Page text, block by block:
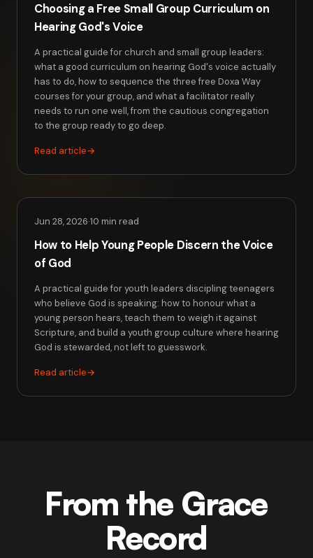
Choosing a Free Small Group Curriculum on
Hearing God's Voice
A practical guide for church and small group leaders:
what a good curriculum on hearing God's voice actually
has to do, how to sequence the three free Doxa Way
courses for your group, and what a facilitator really
needs to run one well, from the cautious congregation
to the group ready to go deep.
Read article→
Jun 28, 2026·10 min read
How to Help Young People Discern the Voice
of God
A practical guide for youth leaders discipling teenagers
who believe God is speaking: how to honour what a
young person hears, teach them to weigh it against
Scripture, and build a youth group culture where hearing
God is stewarded, not left to guesswork.
Read article→
From the Grace
Record